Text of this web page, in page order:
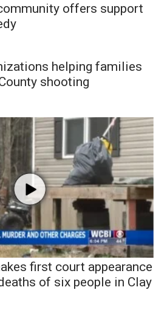
offers support
helping families
shooting
first court appearance
of six people in Clay